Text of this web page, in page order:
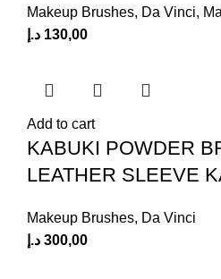
Makeup Brushes, Da Vinci,
130,00 د.إ
Add to cart
KABUKI POWDER
LEATHER SLEEVE
Makeup Brushes, Da Vinci
300,00 د.إ